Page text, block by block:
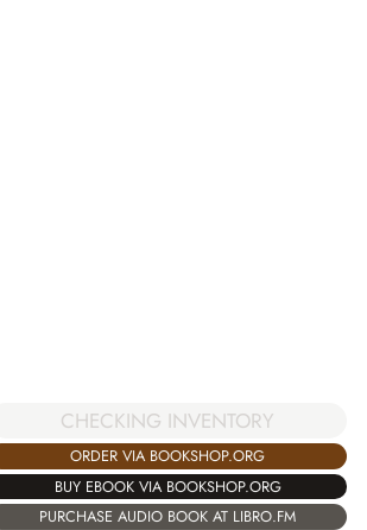
CHECKING INVENTORY
ORDER VIA BOOKSHOP.ORG
BUY EBOOK VIA BOOKSHOP.ORG
PURCHASE AUDIO BOOK AT LIBRO.FM